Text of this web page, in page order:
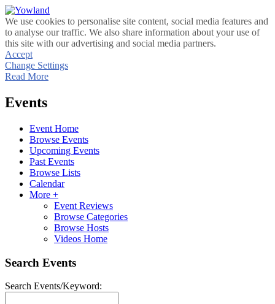
We use cookies to personalise site content, social media features and
to analyse our traffic. We also share information about your use of
this site with our advertising and social media partners.
Accept
Change Settings
Read More
Events
Event Home
Browse Events
Upcoming Events
Past Events
Browse Lists
Calendar
More +
Event Reviews
Browse Categories
Browse Hosts
Videos Home
Search Events
Search Events/Keyword: